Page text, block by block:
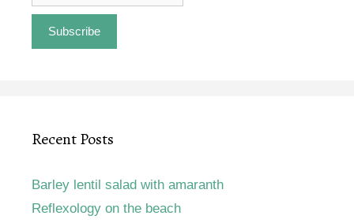
Recent Posts
Barley lentil salad with amaranth
Reflexology on the beach